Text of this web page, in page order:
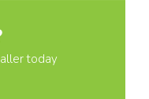
today